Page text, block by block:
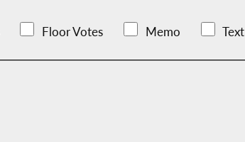
Floor Votes Memo Text